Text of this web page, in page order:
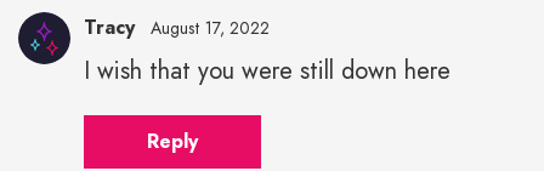
Tracy August 17, 2022
I wish that you were still down here
Reply